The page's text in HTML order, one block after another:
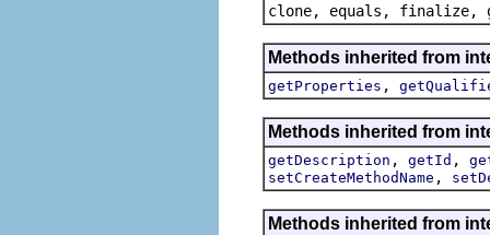
clone, equals, finalize,
Methods inherited from
getProperties ,
Methods inherited from
getDescription , getId ,
setCreateMethodName ,
Methods inherited from